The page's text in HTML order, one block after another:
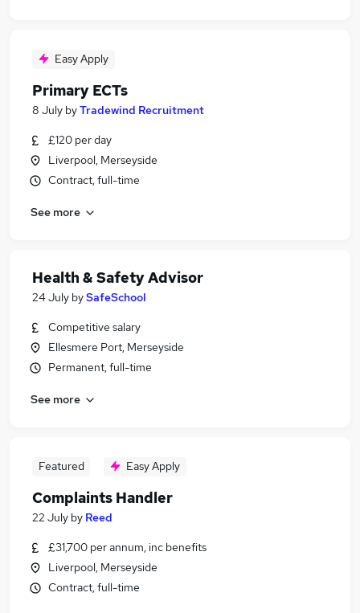
Easy Apply
Primary ECTs
8 July byTradewind Recruitment
£120 per day
Liverpool, Merseyside
Contract, full-time
See more
Health & Safety Advisor
24 July bySafeSchool
Competitive salary
Ellesmere Port, Merseyside
Permanent, full-time
See more
Featured Easy Apply
Complaints Handler
22 July by Reed
£31,700 per annum, inc benefits
Liverpool, Merseyside
Contract, full-time